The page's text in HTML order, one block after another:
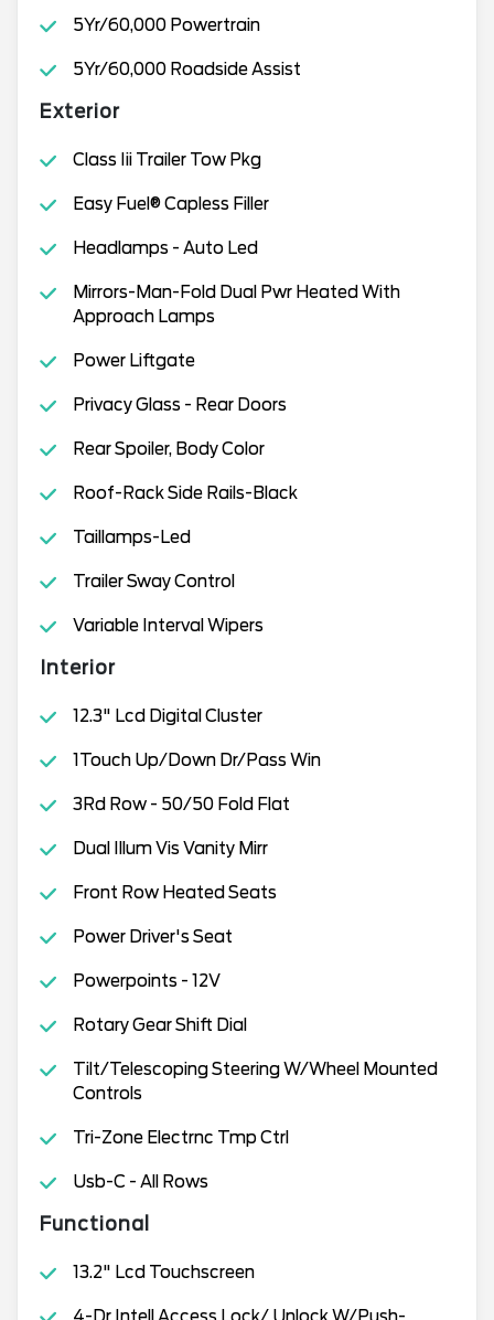
5Yr/60,000 Powertrain
5Yr/60,000 Roadside Assist
Exterior
Class Iii Trailer Tow Pkg
Easy Fuel® Capless Filler
Headlamps - Auto Led
Mirrors-Man-Fold Dual Pwr Heated With
Approach Lamps
Power Liftgate
Privacy Glass - Rear Doors
Rear Spoiler, Body Color
Roof-Rack Side Rails-Black
Taillamps-Led
Trailer Sway Control
Variable Interval Wipers
Interior
12.3" Lcd Digital Cluster
1Touch Up/Down Dr/Pass Win
3Rd Row - 50/50 Fold Flat
Dual Illum Vis Vanity Mirr
Front Row Heated Seats
Power Driver's Seat
Powerpoints - 12V
Rotary Gear Shift Dial
Tilt/Telescoping Steering W/Wheel Mounted
Controls
Tri-Zone Electrnc Tmp Ctrl
Usb-C - All Rows
Functional
13.2" Lcd Touchscreen